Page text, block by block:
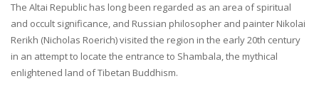
The Altai Republic has long been regarded as an area of spiritual
and occult significance, and Russian philosopher and painter Nikolai
Rerikh (Nicholas Roerich) visited the region in the early 20th century
in an attempt to locate the entrance to Shambala, the mythical
enlightened land of Tibetan Buddhism.